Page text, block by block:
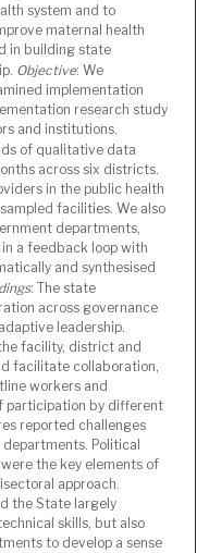
system and to
maternal health
in building state
Objective: We
implementation
research study
and institutions.
of qualitative data
across six districts.
in the public health
facilities. We also
departments,
a feedback loop with
and synthesised
: The state
across governance
leadership.
facility, district and
facilitate collaboration,
workers and
participation by different
reported challenges
Political
the key elements of
approach.
the State largely
skills, but also
to develop a sense